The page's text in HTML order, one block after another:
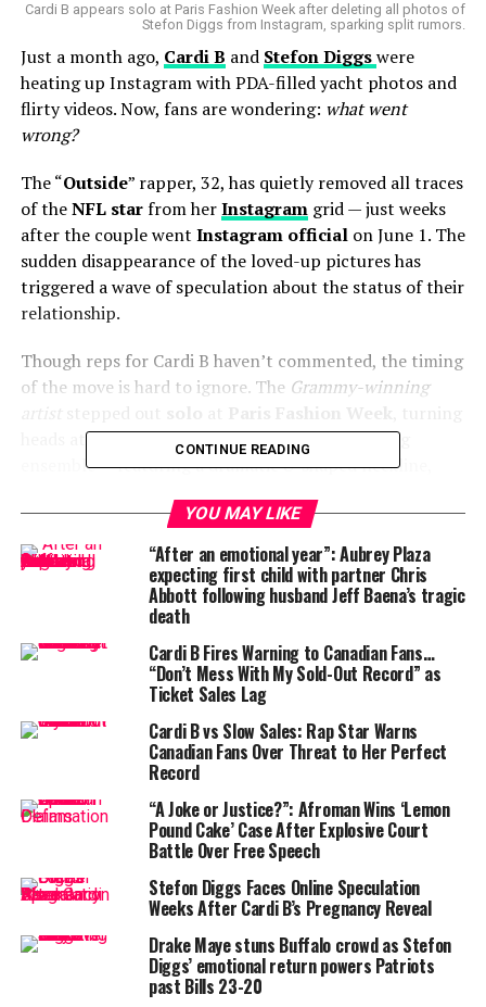
Cardi B appears solo at Paris Fashion Week after deleting all photos of
Stefon Diggs from Instagram, sparking split rumors.
Just a month ago, Cardi B and Stefon Diggswere
heating up Instagram with PDA-filled yacht photos and
flirty videos. Now, fans are wondering: what went
wrong?
The “Outside” rapper, 32, has quietly removed all traces
of theNFL starfrom herInstagramgrid — just weeks
after the couple went Instagram officialon June 1. The
sudden disappearance of the loved-up pictures has
triggered a wave of speculation about the status of their
relationship.
Though reps for Cardi B haven’t commented, the timing
of the move is hard to ignore. The Grammy-winning
heads at theSchiaparellishow in a jaw-dropping
ensemble — featuring a dramatic U-shaped neckline,
the dark glamour of her upcoming album“Am I the
Drama?”
Adding fuel to the mystery, Cardi appearedvisibly
in a pre-show Instagram Story, admitting, “I’m
sooo tired.” No mention of Diggs. No tag. No sighting.
It’s a stark contrast to the whirlwind romance that had
CONTINUE READING
YOU MAY LIKE
“After an emotional year”: Aubrey Plaza
expecting first child with partner Chris
Abbott following husband Jeff Baena’s tragic
death
Cardi B Fires Warning to Canadian Fans…
“Don’t Mess With My Sold-Out Record” as
Ticket Sales Lag
Cardi B vs Slow Sales: Rap Star Warns
Canadian Fans Over Threat to Her Perfect
Record
“A Joke or Justice?”: Afroman Wins ‘Lemon
Pound Cake’ Case After Explosive Court
Battle Over Free Speech
Stefon Diggs Faces Online Speculation
Weeks After Cardi B’s Pregnancy Reveal
Drake Maye stuns Buffalo crowd as Stefon
Diggs’ emotional return powers Patriots
past Bills 23-20